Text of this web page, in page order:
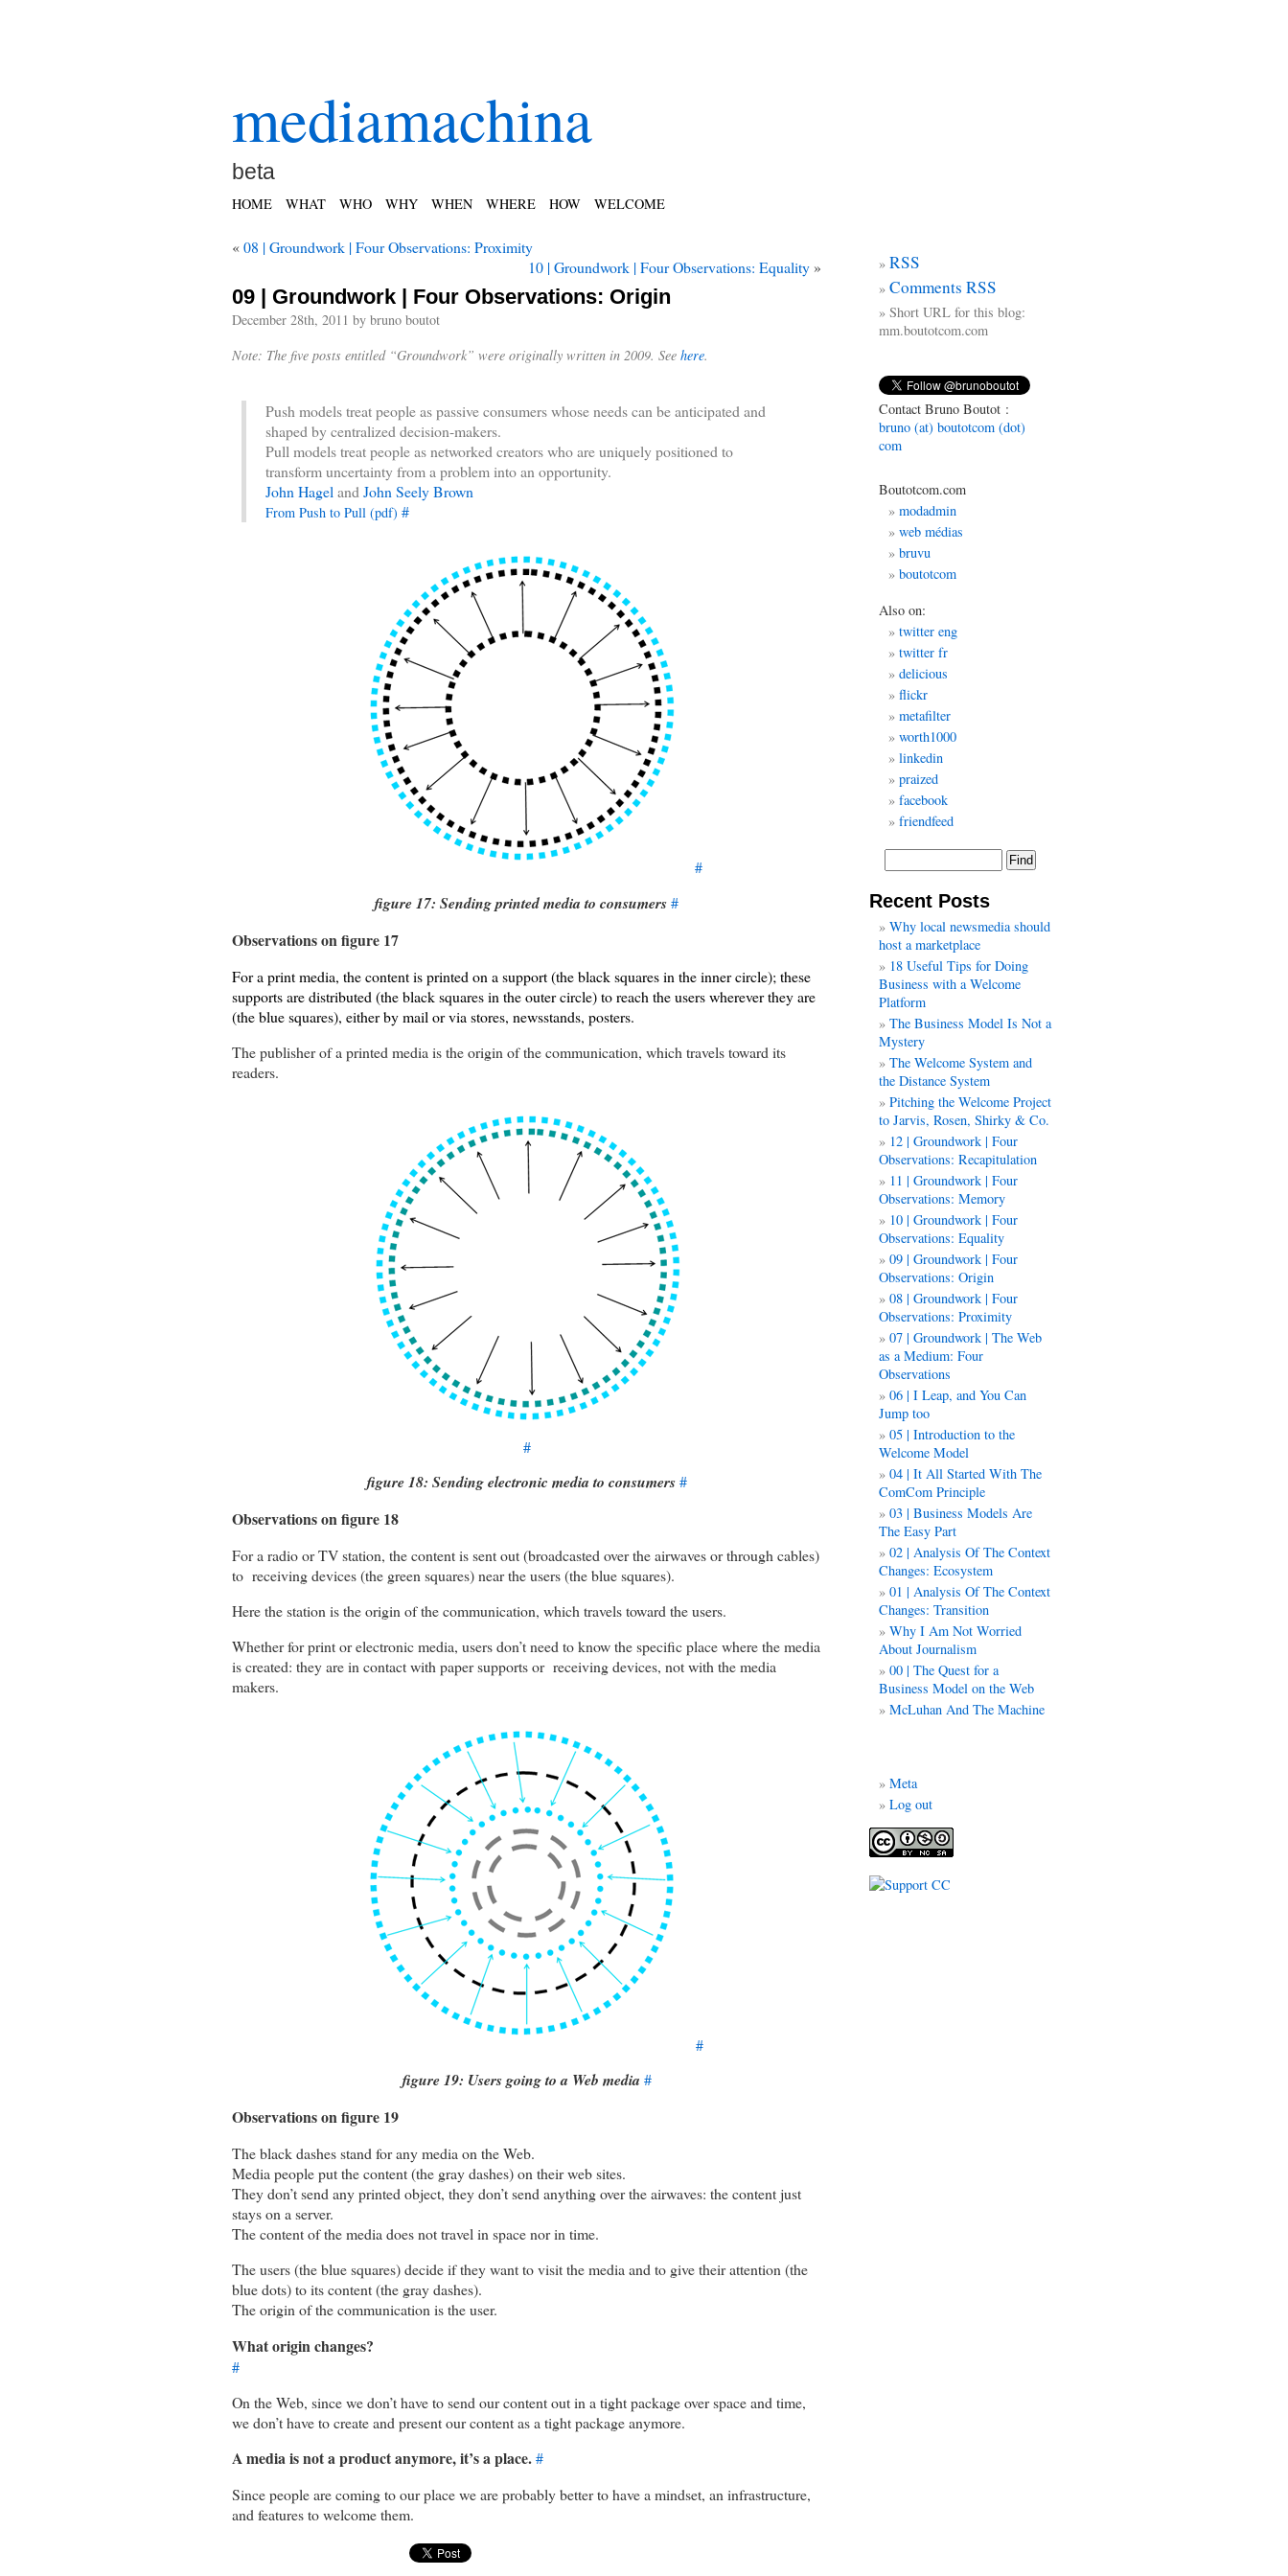
mediamachina
beta
HOME WHAT WHO WHY WHEN WHERE HOW WELCOME
«08 | Groundwork | Four Observations: Proximity
10 | Groundwork | Four Observations: Equality»
09 | Groundwork | Four Observations: Origin
December 28th, 2011 by bruno boutot
Note: The five posts entitled “Groundwork” were originally written in 2009. See here.
Push models treat people as passive consumers whose needs can be anticipated and
shaped by centralized decision-makers.
Pull models treat people as networked creators who are uniquely positioned to
transform uncertainty from a problem into an opportunity.
John Hagel and John Seely Brown
From Push to Pull (pdf) #
#
figure 17: Sending printed media to consumers#
Observations on figure 17
For a print media, the content is printed on a support (the black squares in the inner circle); these
supports are distributed (the black squares in the outer circle) to reach the users wherever they are
(the blue squares), either by mail or via stores, newsstands, posters.
The publisher of a printed media is the origin of the communication, which travels toward its
readers.
#
figure 18: Sending electronic media to consumers #
Observations on figure 18
For a radio or TV station, the content is sent out (broadcasted over the airwaves or through cables)
to receiving devices (the green squares) near the users (the blue squares).
Here the station is the origin of the communication, which travels toward the users.
Whether for print or electronic media, users don’t need to know the specific place where the media
is created: they are in contact with paper supports or receiving devices, not with the media
makers.
#
figure 19: Users going to a Web media #
Observations on figure 19
The black dashes stand for any media on the Web.
Media people put the content (the gray dashes) on their web sites.
They don’t send any printed object, they don’t send anything over the airwaves: the content just
stays on a server.
The content of the media does not travel in space nor in time.
The users (the blue squares) decide if they want to visit the media and to give their attention (the
blue dots) to its content (the gray dashes).
The origin of the communication is the user.
What origin changes?
#
On the Web, since we don’t have to send our content out in a tight package over space and time,
we don’t have to create and present our content as a tight package anymore.
A media is not a product anymore, it’s a place.#
Since people are coming to our place we are probably better to have a mindset, an infrastructure,
and features to welcome them.
RSS
Comments RSS
Short URL for this blog:
mm.boutotcom.com
Contact Bruno Boutot :
bruno (at) boutotcom (dot)
com
Boutotcom.com
modadmin
web médias
bruvu
boutotcom
Also on:
twitter eng
twitter fr
delicious
flickr
metafilter
worth1000
linkedin
praized
facebook
friendfeed
Recent Posts
Why local newsmedia should
host a marketplace
18 Useful Tips for Doing
Business with a Welcome
Platform
The Business Model Is Not a
Mystery
The Welcome System and
the Distance System
Pitching the Welcome Project
to Jarvis, Rosen, Shirky & Co.
12 | Groundwork | Four
Observations: Recapitulation
11 | Groundwork | Four
Observations: Memory
10 | Groundwork | Four
Observations: Equality
09 | Groundwork | Four
Observations: Origin
08 | Groundwork | Four
Observations: Proximity
07 | Groundwork | The Web
as a Medium: Four
Observations
06 | I Leap, and You Can
Jump too
05 | Introduction to the
Welcome Model
04 | It All Started With The
ComCom Principle
03 | Business Models Are
The Easy Part
02 | Analysis Of The Context
Changes: Ecosystem
01 | Analysis Of The Context
Changes: Transition
Why I Am Not Worried
About Journalism
00 | The Quest for a
Business Model on the Web
McLuhan And The Machine
Meta
Log out